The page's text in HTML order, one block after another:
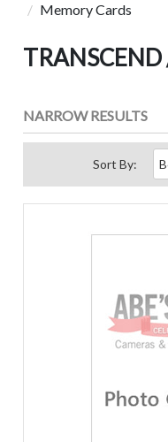
Memory Cards
NARROW RESULTS
Sort By: